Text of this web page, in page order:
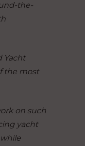
the-
Yacht
the most
on such
yacht